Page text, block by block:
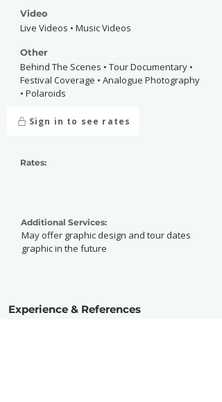
Video
Live Videos • Music Videos
Other
Behind The Scenes • Tour Documentary •
Festival Coverage • Analogue Photography
• Polaroids
Sign in to see rates
Rates:
Additional Services:
May offer graphic design and tour dates
graphic in the future
Experience & References